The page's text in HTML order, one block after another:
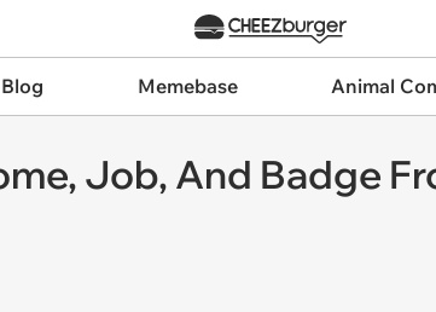
Memebase Animal
Job, And Badge